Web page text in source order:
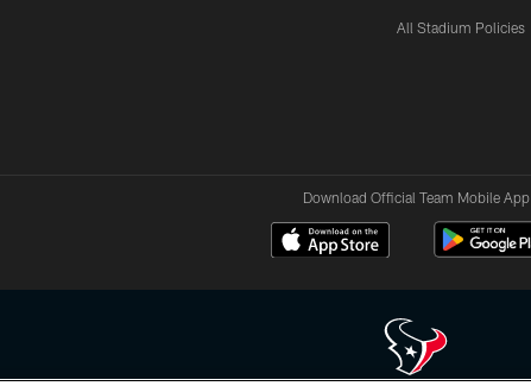
All Stadium Policies
Download Official Team Mobile App